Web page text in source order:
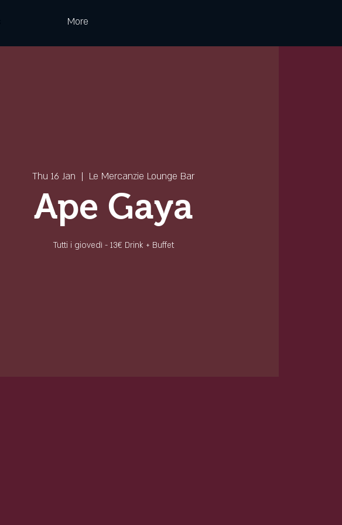
More
Thu 16 Jan
  |
Le Mercanzie Lounge Bar
Ape Gaya
Tutti i giovedì - 13€ Drink + Buffet